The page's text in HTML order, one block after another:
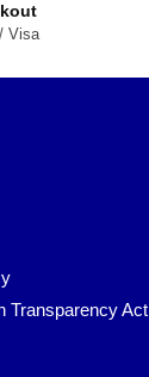
Visa
Transparency Act